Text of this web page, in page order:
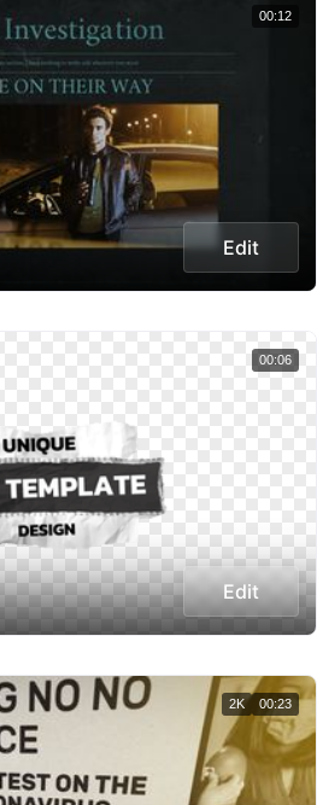
Edit
00:12
Edit
00:06
2K 00:23